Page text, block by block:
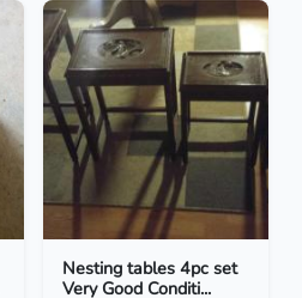
Nesting tables 4pc set
Very Good Conditi...